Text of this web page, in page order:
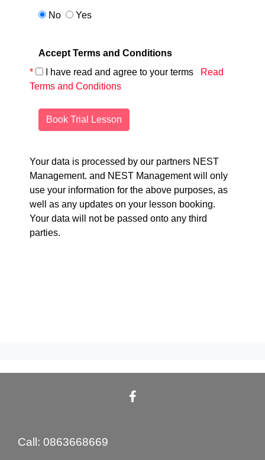
No Yes
Accept Terms and Conditions
*
I have read and agree to your terms
Read
Terms and Conditions
Book Trial Lesson
Your data is processed by our partners NEST
Management. and NEST Management will only
use your information for the above purposes, as
well as any updates on your lesson booking.
Your data will not be passed onto any third
parties.
Call: 0863668669